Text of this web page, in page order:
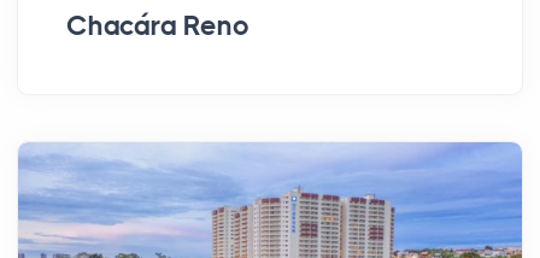
Chacára Reno